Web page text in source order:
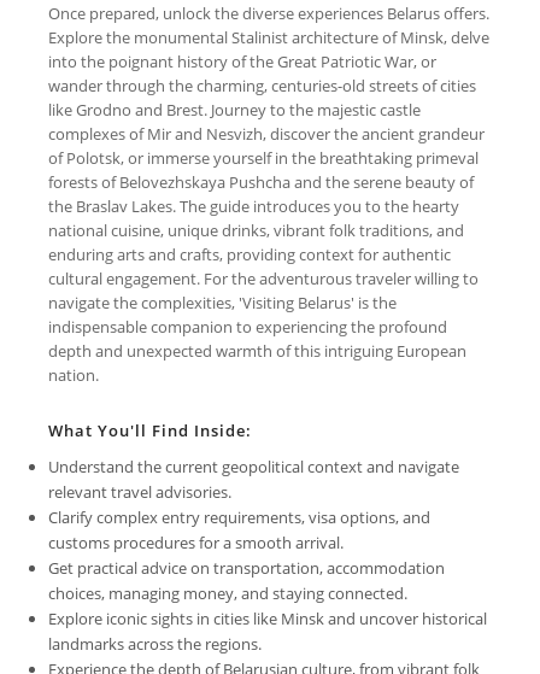
Once prepared, unlock the diverse experiences Belarus offers.
Explore the monumental Stalinist architecture of Minsk, delve
into the poignant history of the Great Patriotic War, or
wander through the charming, centuries-old streets of cities
like Grodno and Brest. Journey to the majestic castle
complexes of Mir and Nesvizh, discover the ancient grandeur
of Polotsk, or immerse yourself in the breathtaking primeval
forests of Belovezhskaya Pushcha and the serene beauty of
the Braslav Lakes. The guide introduces you to the hearty
national cuisine, unique drinks, vibrant folk traditions, and
enduring arts and crafts, providing context for authentic
cultural engagement. For the adventurous traveler willing to
navigate the complexities, 'Visiting Belarus' is the
indispensable companion to experiencing the profound
depth and unexpected warmth of this intriguing European
nation.
What You'll Find Inside:
Understand the current geopolitical context and navigate
relevant travel advisories.
Clarify complex entry requirements, visa options, and
customs procedures for a smooth arrival.
Get practical advice on transportation, accommodation
choices, managing money, and staying connected.
Explore iconic sights in cities like Minsk and uncover historical
landmarks across the regions.
Experience the depth of Belarusian culture, from vibrant folk